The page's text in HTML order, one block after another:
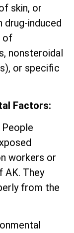
skin, or
induced
of
nonsteroidal
or specific
Factors:
People
workers or
AK. They
from the